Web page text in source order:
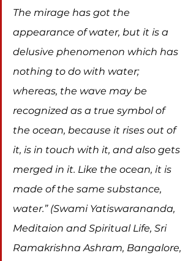
The mirage has got the
appearance of water, but it is a
delusive phenomenon which has
nothing to do with water;
whereas, the wave may be
recognized as a true symbol of
the ocean, because it rises out of
it, is in touch with it, and also gets
merged in it. Like the ocean, it is
made of the same substance,
water.” (Swami Yatiswarananda,
Meditaion and Spiritual Life, Sri
Ramakrishna Ashram, Bangalore,